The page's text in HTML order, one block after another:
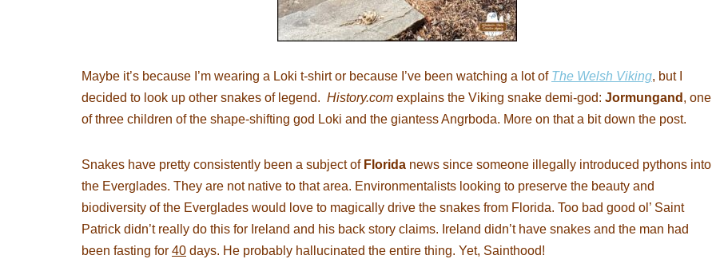
Maybe it’s because I’m wearing a Loki t-shirt or because I’ve been watching a lot of The Welsh Viking, but I
decided to look up other snakes of legend. History.com explains the Viking snake demi-god: Jormungand , one
of three children of the shape-shifting god Loki and the giantess Angrboda. More on that a bit down the post.
Snakes have pretty consistently been a subject of Florida news since someone illegally introduced pythons into
the Everglades. They are not native to that area. Environmentalists looking to preserve the beauty and
biodiversity of the Everglades would love to magically drive the snakes from Florida. Too bad good ol’ Saint
Patrick didn’t really do this for Ireland and his back story claims. Ireland didn’t have snakes and the man had
been fasting for 40 days. He probably hallucinated the entire thing. Yet, Sainthood!